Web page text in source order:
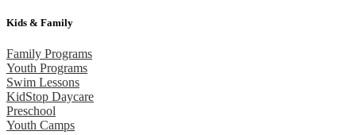
Kids & Family
Family Programs
Youth Programs
Swim Lessons
KidStop Daycare
Preschool
Youth Camps